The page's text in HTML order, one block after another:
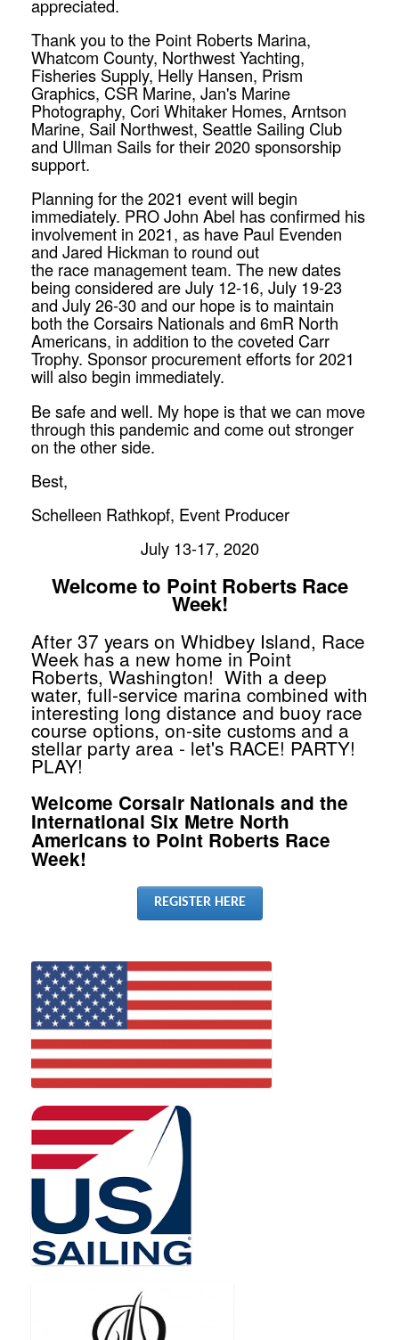
appreciated.
Thank you to the Point Roberts Marina,
Whatcom County, Northwest Yachting,
Fisheries Supply, Helly Hansen, Prism
Graphics, CSR Marine, Jan's Marine
Photography, Cori Whitaker Homes, Arntson
Marine, Sail Northwest, Seattle Sailing Club
and Ullman Sails for their 2020 sponsorship
support.
Planning for the 2021 event will begin
immediately. PRO John Abel has confirmed his
involvement in 2021, as have Paul Evenden
and Jared Hickman to round out
the race management team. The new dates
being considered are July 12-16, July 19-23
and July 26-30 and our hope is to maintain
both the Corsairs Nationals and 6mR North
Americans, in addition to the coveted Carr
Trophy. Sponsor procurement efforts for 2021
will also begin immediately.
Be safe and well. My hope is that we can move
through this pandemic and come out stronger
on the other side.
Best,
Schelleen Rathkopf, Event Producer
July 13-17, 2020
Welcome to Point Roberts Race
Week!
After 37 years on Whidbey Island, Race
Week has a new home in Point
Roberts, Washington! With a deep
water, full-service marina combined with
interesting long distance and buoy race
course options, on-site customs and a
stellar party area - let's RACE! PARTY!
PLAY!
Welcome Corsair Nationals and the
International Six Metre North
Americans to Point Roberts Race
Week!
REGISTER HERE